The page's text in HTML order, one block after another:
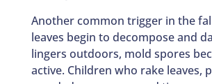
Another common trigger in the
leaves begin to decompose and
lingers outdoors, mold spores
active. Children who rake leaves,